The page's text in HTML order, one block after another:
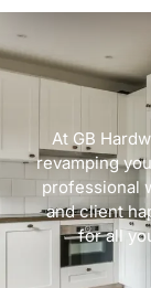
At GB
revamping
professional
and client
for all